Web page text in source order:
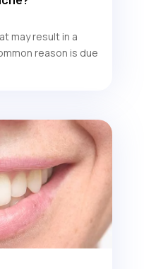
may result in a
reason is due